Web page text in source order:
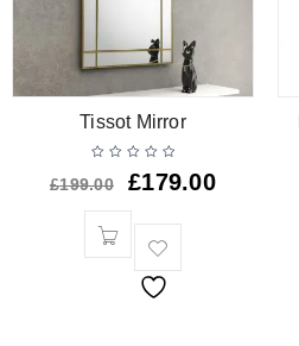
Tissot Mirror
£199.00 £179.00